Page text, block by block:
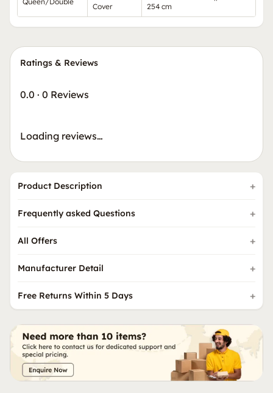
Cover
254 cm
Ratings & Reviews
0.0 · 0 Reviews
Loading reviews…
Product Description
Frequently asked Questions
All Offers
Manufacturer Detail
Free Returns Within 5 Days